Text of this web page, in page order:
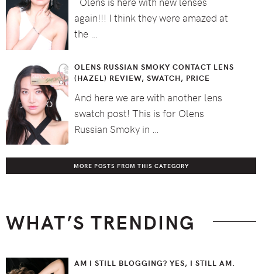
again!!! I think they were amazed at
the …
OLENS RUSSIAN SMOKY CONTACT LENS
(HAZEL) REVIEW, SWATCH, PRICE
And here we are with another lens
swatch post! This is for Olens
Russian Smoky in …
MORE POSTS FROM THIS CATEGORY
WHAT’S TRENDING
AM I STILL BLOGGING? YES, I STILL AM.